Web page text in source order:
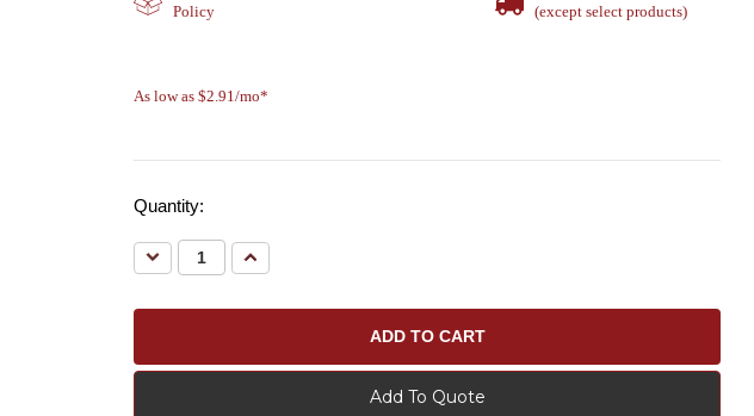
Policy (except select products)
As low as $2.91/mo*
Quantity:
Decrease
Quantity:
Increase
Quantity:
Add To Quote